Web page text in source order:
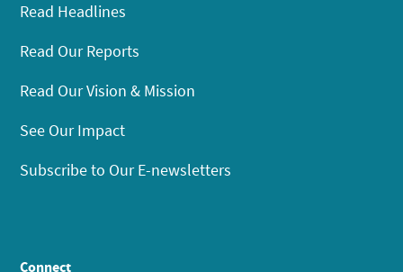
Read Headlines
Read Our Reports
Read Our Vision & Mission
See Our Impact
Subscribe to Our E-newsletters
Connect